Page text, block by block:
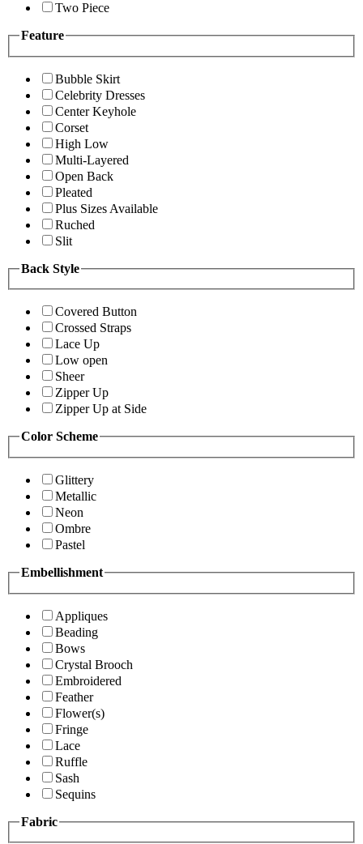
Two Piece
Feature
Bubble Skirt
Celebrity Dresses
Center Keyhole
Corset
High Low
Multi-Layered
Open Back
Pleated
Plus Sizes Available
Ruched
Slit
Back Style
Covered Button
Crossed Straps
Lace Up
Low open
Sheer
Zipper Up
Zipper Up at Side
Color Scheme
Glittery
Metallic
Neon
Ombre
Pastel
Embellishment
Appliques
Beading
Bows
Crystal Brooch
Embroidered
Feather
Flower(s)
Fringe
Lace
Ruffle
Sash
Sequins
Fabric